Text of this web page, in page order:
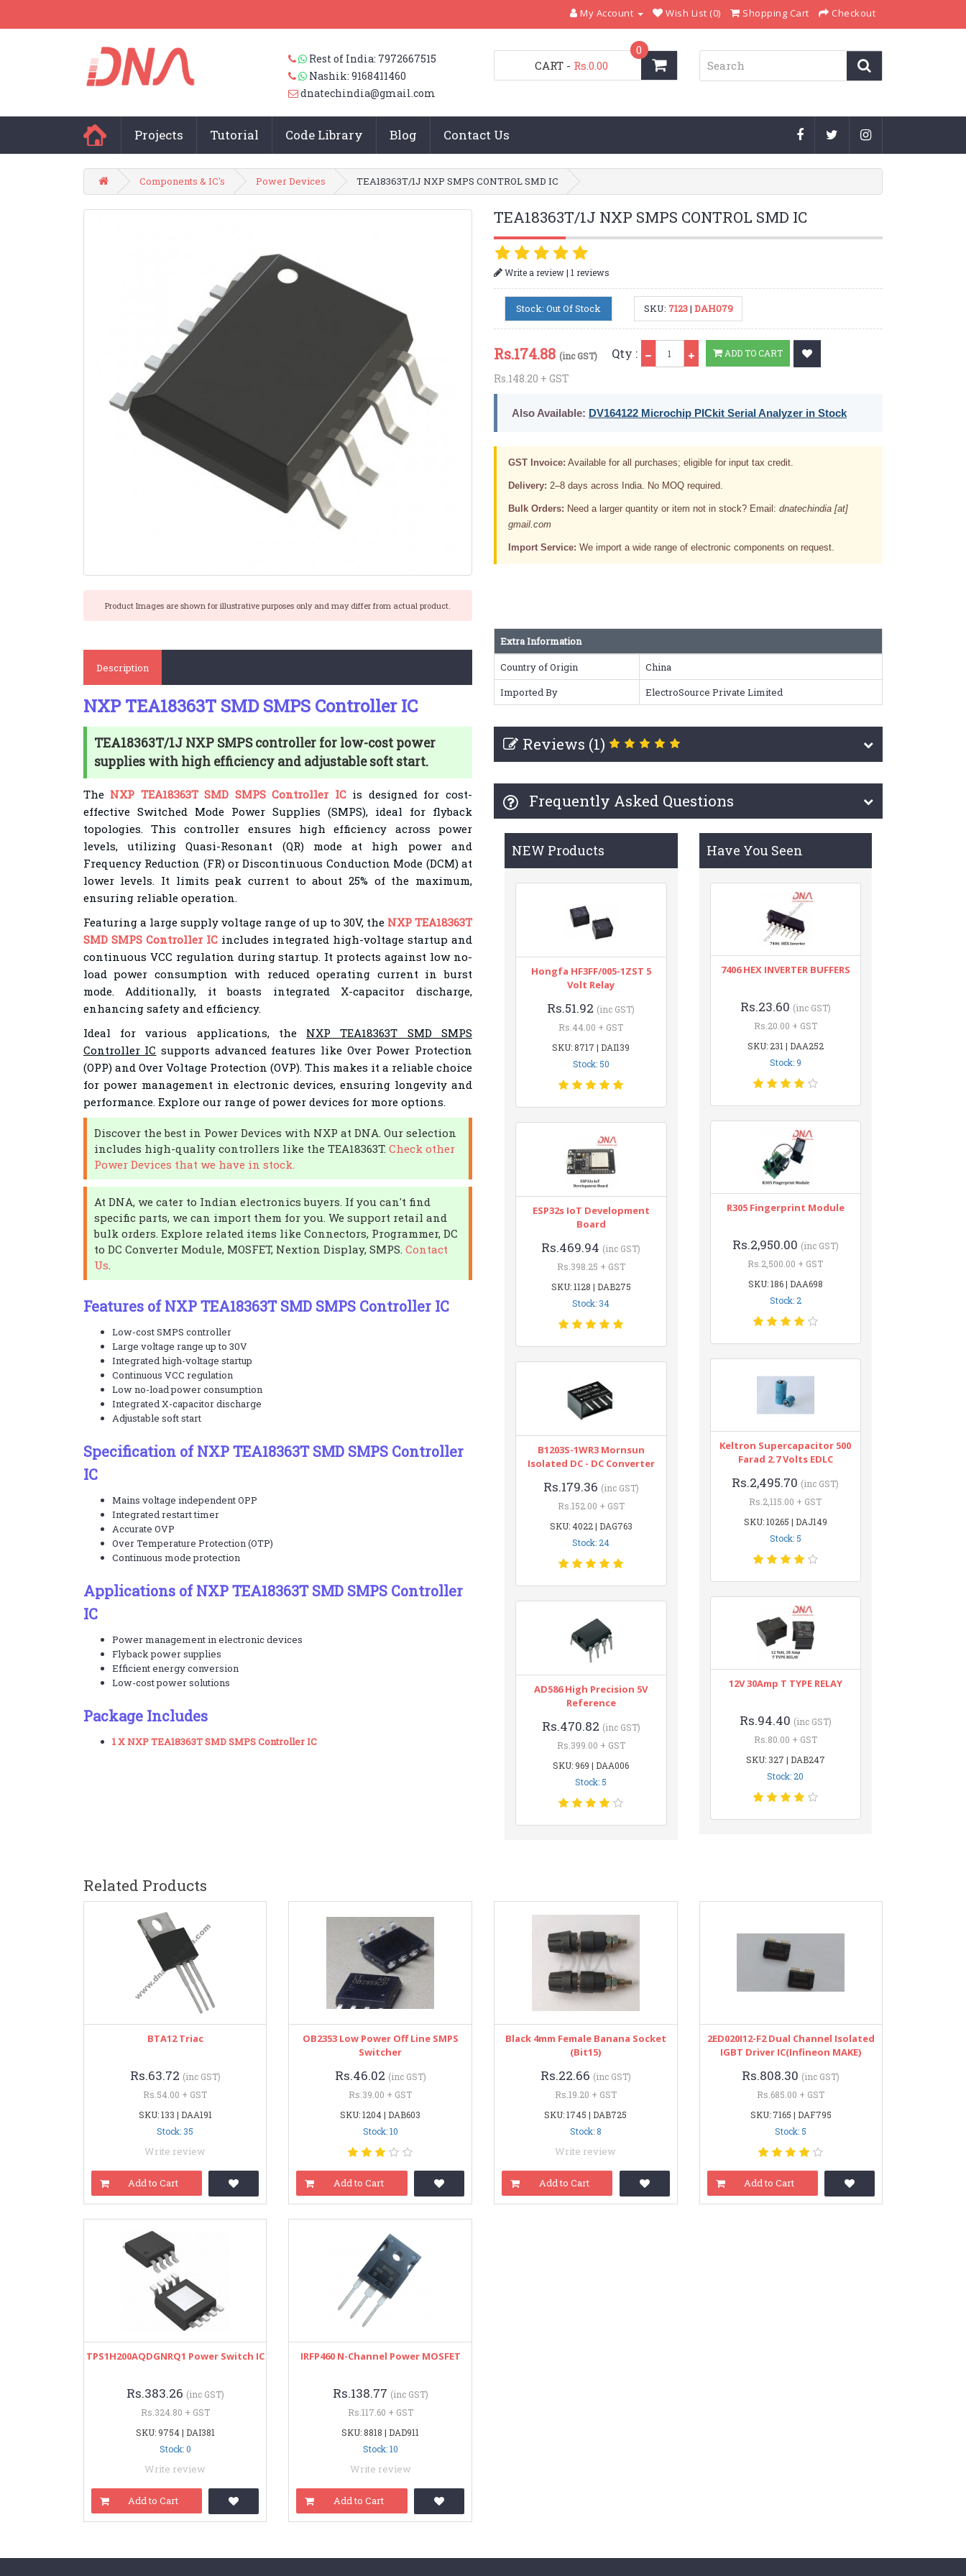
My Account Wish List (0) Shopping Cart Checkout
Rest of India: 7972667515
Nashik: 9168411460
dnatechindia@gmail.com
CART
0
- Rs.0.00
Projects Tutorial Code Library Blog Contact Us
Components & IC's Power Devices TEA18363T/1J NXP SMPS CONTROL SMD IC
Product Images are shown for illustrative purposes only and may differ from actual product.
TEA18363T/1J NXP SMPS CONTROL SMD IC
Write a review| 1 reviews
Stock: Out Of Stock SKU: 7123| DAH079
Rs.174.88 (inc GST)
Rs.148.20 + GST
Qty : ADD TO CART
Also Available: DV164122 Microchip PICkit Serial Analyzer in Stock
GST Invoice: Available for all purchases; eligible for input tax credit.
Delivery: 2–8 days across India. No MOQ required.
Bulk Orders: Need a larger quantity or item not in stock? Email: dnatechindia [at]
gmail.com
Import Service: We import a wide range of electronic components on request.
Description
NXP TEA18363T SMD SMPS Controller IC
TEA18363T/1J NXP SMPS controller for low-cost power
supplies with high efficiency and adjustable soft start.
The NXP TEA18363T SMD SMPS Controller ICis designed for cost-
effective Switched Mode Power Supplies (SMPS), ideal for flyback
topologies. This controller ensures high efficiency across power
levels, utilizing Quasi-Resonant (QR) mode at high power and
Frequency Reduction (FR) or Discontinuous Conduction Mode (DCM) at
lower levels. It limits peak current to about 25% of the maximum,
ensuring reliable operation.
Featuring a large supply voltage range of up to 30V, the NXP TEA18363T
SMD SMPS Controller ICincludes integrated high-voltage startup and
continuous VCC regulation during startup. It protects against low no-
load power consumption with reduced operating current in burst
mode. Additionally, it boasts integrated X-capacitor discharge,
enhancing safety and efficiency.
Ideal for various applications, the NXP TEA18363T SMD SMPS
Controller IC supports advanced features like Over Power Protection
(OPP) and Over Voltage Protection (OVP). This makes it a reliable choice
for power management in electronic devices, ensuring longevity and
performance. Explore our range of power devices for more options.
Discover the best in Power Devices with NXP at DNA. Our selection
includes high-quality controllers like the TEA18363T. Check other
Power Devices that we have in stock.
At DNA, we cater to Indian electronics buyers. If you can't find
specific parts, we can import them for you. We support retail and
bulk orders. Explore related items like Connectors, Programmer, DC
to DC Converter Module, MOSFET, Nextion Display, SMPS. Contact
Us.
Features of NXP TEA18363T SMD SMPS Controller IC
Low-cost SMPS controller
Large voltage range up to 30V
Integrated high-voltage startup
Continuous VCC regulation
Low no-load power consumption
Integrated X-capacitor discharge
Adjustable soft start
Specification of NXP TEA18363T SMD SMPS Controller
IC
Mains voltage independent OPP
Integrated restart timer
Accurate OVP
Over Temperature Protection (OTP)
Continuous mode protection
Applications of NXP TEA18363T SMD SMPS Controller
IC
Power management in electronic devices
Flyback power supplies
Efficient energy conversion
Low-cost power solutions
Package Includes
1 X NXP TEA18363T SMD SMPS Controller IC
Extra Information
Country of Origin
China
Imported By
ElectroSource Private Limited
Reviews (1)
Frequently Asked Questions
NEW Products
Hongfa HF3FF/005-1ZST 5
Volt Relay
Rs.51.92 (inc GST)
Rs.44.00 + GST
SKU: 8717 | DAI139
Stock: 50
ESP32s IoT Development
Board
Rs.469.94 (inc GST)
Rs.398.25 + GST
SKU: 1128 | DAB275
Stock: 34
B1203S-1WR3 Mornsun
Isolated DC - DC Converter
Rs.179.36 (inc GST)
Rs.152.00 + GST
SKU: 4022 | DAG763
Stock: 24
AD586 High Precision 5V
Reference
Rs.470.82 (inc GST)
Rs.399.00 + GST
SKU: 969 | DAA006
Stock: 5
Have You Seen
7406 HEX INVERTER BUFFERS
Rs.23.60 (inc GST)
Rs.20.00 + GST
SKU: 231 | DAA252
Stock: 9
R305 Fingerprint Module
Rs.2,950.00 (inc GST)
Rs.2,500.00 + GST
SKU: 186 | DAA698
Stock: 2
Keltron Supercapacitor 500
Farad 2.7 Volts EDLC
Rs.2,495.70 (inc GST)
Rs.2,115.00 + GST
SKU: 10265 | DAJ149
Stock: 5
12V 30Amp T TYPE RELAY
Rs.94.40 (inc GST)
Rs.80.00 + GST
SKU: 327 | DAB247
Stock: 20
Related Products
BTA12 Triac
Rs.63.72 (inc GST)
Rs.54.00 + GST
SKU: 133 | DAA191
Stock: 35
Write review
Add to Cart
OB2353 Low Power Off Line SMPS
Switcher
Rs.46.02 (inc GST)
Rs.39.00 + GST
SKU: 1204 | DAB603
Stock: 10
Add to Cart
Black 4mm Female Banana Socket
(bit15)
Rs.22.66 (inc GST)
Rs.19.20 + GST
SKU: 1745 | DAB725
Stock: 8
Write review
Add to Cart
2ED020I12-F2 Dual Channel Isolated
IGBT Driver IC(Infineon MAKE)
Rs.808.30 (inc GST)
Rs.685.00 + GST
SKU: 7165 | DAF795
Stock: 5
Add to Cart
TPS1H200AQDGNRQ1 Power Switch IC
Rs.383.26 (inc GST)
Rs.324.80 + GST
SKU: 9754 | DAI381
Stock: 0
Write review
Add to Cart
IRFP460 N-Channel Power MOSFET
Rs.138.77 (inc GST)
Rs.117.60 + GST
SKU: 8818 | DAD911
Stock: 10
Write review
Add to Cart